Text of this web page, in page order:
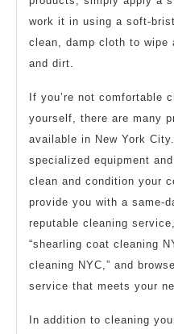
work it in using a soft-
clean, damp cloth to wipe
and dirt.
If you’re not comfortable
yourself, there are many
available in New York
specialized equipment
clean and condition your
provide you with a same-
reputable cleaning
“shearling coat cleaning
cleaning NYC,” and
service that meets your
In addition to cleaning